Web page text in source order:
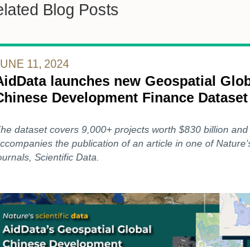
Blog Posts
11, 2024
launches new Geospatial
Development Finance Dataset
dataset covers 9,000+ projects worth $830 billion and
the publication of an article in one of
Scientific Data.